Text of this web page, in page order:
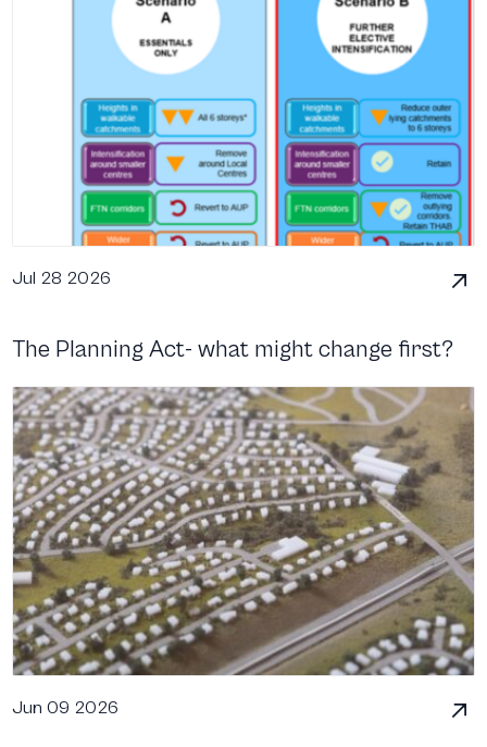
Jul 28 2026
The Planning Act- what might change first?
Jun 09 2026